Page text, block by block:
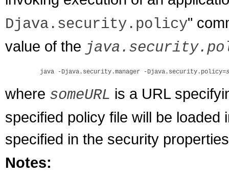
Djava.security.policy"
value of the
    java -Djava.security.manager -Djava.security.policy=
where someURL is a URL
specified policy file will be loaded
specified in the security
Notes: